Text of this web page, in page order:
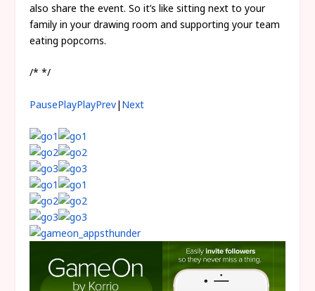
also share the event. So it’s like sitting next to your
family in your drawing room and supporting your team
eating popcorns.
/* */
PausePlayPlayPrev| Next